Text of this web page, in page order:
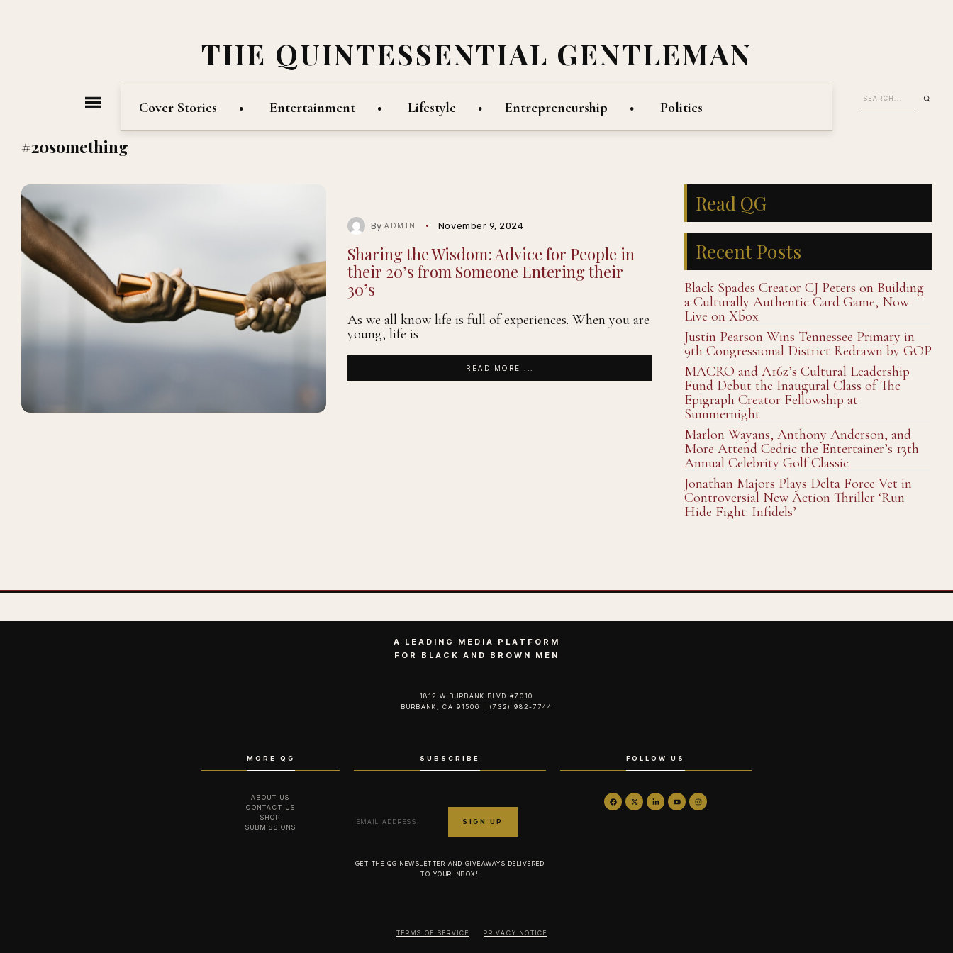
THE QUINTESSENTIAL GENTLEMAN
Cover Stories Entertainment Lifestyle Entrepreneurship Politics
#20something
ByADMIN November 9, 2024
Sharing the Wisdom: Advice for People in
their 20’s from Someone Entering their
30’s
As we all know life is full of experiences. When you are
young, life is
READ MORE ...
Read QG
Recent Posts
Black Spades Creator CJ Peters on Building
a Culturally Authentic Card Game, Now
Live on Xbox
Justin Pearson Wins Tennessee Primary in
9th Congressional District Redrawn by GOP
MACRO and A16z’s Cultural Leadership
Fund Debut the Inaugural Class of The
Epigraph Creator Fellowship at
Summernight
Marlon Wayans, Anthony Anderson, and
More Attend Cedric the Entertainer’s 13th
Annual Celebrity Golf Classic
Jonathan Majors Plays Delta Force Vet in
Controversial New Action Thriller ‘Run
Hide Fight: Infidels’
A LEADING MEDIA PLATFORM
FOR BLACK AND BROWN MEN
1812 W BURBANK BLVD #7010
BURBANK, CA 91506 | (732) 982-7744‬
MORE QG
ABOUT US
CONTACT US
SHOP
SUBMISSIONS
SUBSCRIBE
GET THE QG NEWSLETTER AND GIVEAWAYS DELIVERED
TO YOUR INBOX!
FOLLOW US
TERMS OF SERVICE PRIVACY NOTICE